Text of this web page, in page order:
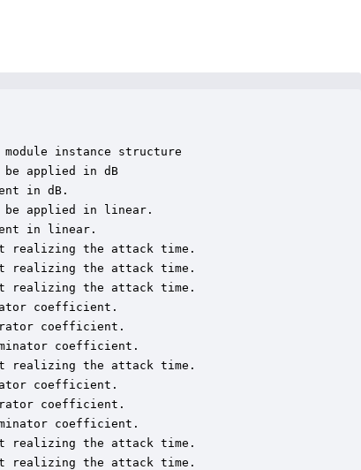
instance structure
be applied in dB
in dB.
applied in linear.
in linear.
realizing the attack time.
realizing the attack time.
realizing the attack time.
coefficient.
coefficient.
coefficient.
realizing the attack time.
coefficient.
coefficient.
coefficient.
realizing the attack time.
realizing the attack time.